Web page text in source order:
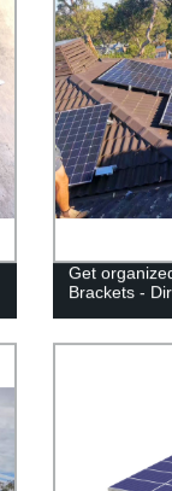
Get
Brackets -